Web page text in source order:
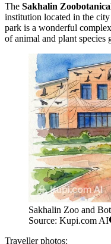
The Sakhalin
institution located in the
park is a wonderful
of animal and plant species
Sakhalin Zoo and
Source: Kupi.com AI
Traveller photos: